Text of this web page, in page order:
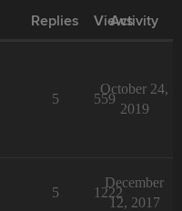
Replies Views
Activity
5 559
October 24,
2019
5 1222
December
12, 2017